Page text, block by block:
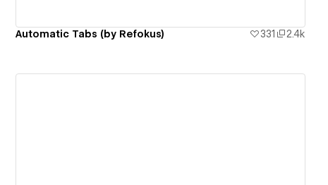
Automatic Tabs (by Refokus) 331 2.4k